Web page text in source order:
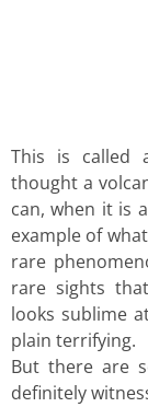
This is called
thought a
can, when it is
example of
rare
rare sights
looks sublime
plain terrifying.
But there are
definitely